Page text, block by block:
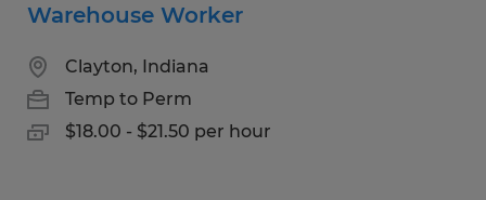
Warehouse Worker
Clayton, Indiana
Temp to Perm
$18.00 - $21.50 per hour